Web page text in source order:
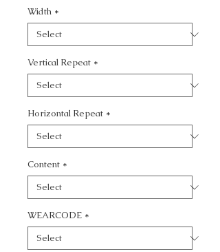
Width *
Vertical Repeat *
Horizontal Repeat *
Content *
WEARCODE *